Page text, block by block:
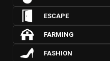
ESCAPE
FARMING
FASHION